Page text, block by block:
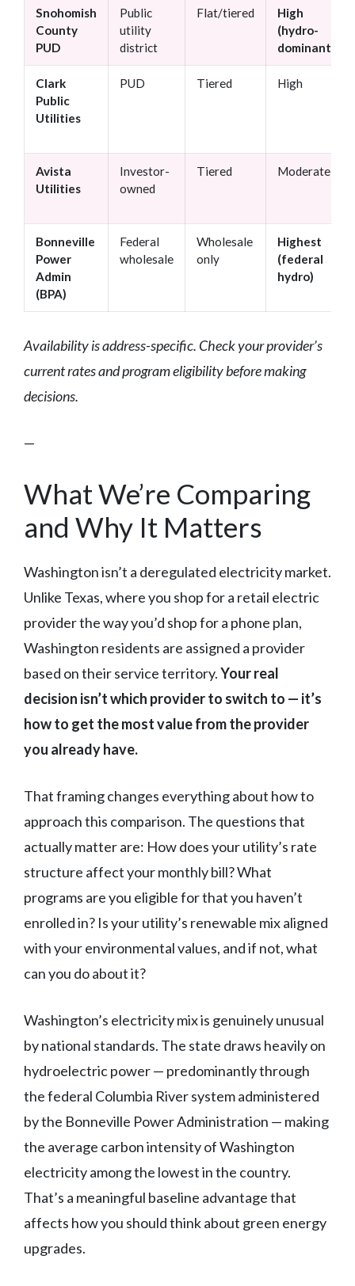
Snohomish
County
PUD
Public
utility
district
Flat/tiered
High
(hydro-
dominant)
Clark
Public
Utilities
PUD Tiered High
Avista
Utilities
Investor-
owned
Tiered Moderate
Bonneville
Power
Admin
(BPA)
Federal
wholesale
Wholesale
only
Highest
(federal
hydro)
Availability is address-specific. Check your provider’s
current rates and program eligibility before making
decisions.
—
What We’re Comparing
and Why It Matters
Washington isn’t a deregulated electricity market.
Unlike Texas, where you shop for a retail electric
provider the way you’d shop for a phone plan,
Washington residents are assigned a provider
based on their service territory.Your real
decision isn’t which provider to switch to — it’s
how to get the most value from the provider
you already have.
That framing changes everything about how to
approach this comparison. The questions that
actually matter are: How does your utility’s rate
structure affect your monthly bill? What
programs are you eligible for that you haven’t
enrolled in? Is your utility’s renewable mix aligned
with your environmental values, and if not, what
can you do about it?
Washington’s electricity mix is genuinely unusual
by national standards. The state draws heavily on
hydroelectric power — predominantly through
the federal Columbia River system administered
by the Bonneville Power Administration — making
the average carbon intensity of Washington
electricity among the lowest in the country.
That’s a meaningful baseline advantage that
affects how you should think about green energy
upgrades.